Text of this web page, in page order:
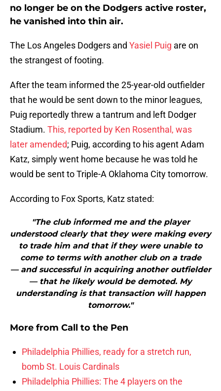
no longer be on the Dodgers active roster,
he vanished into thin air.
The Los Angeles Dodgers and Yasiel Puig are on
the strangest of footing.
After the team informed the 25-year-old outfielder
that he would be sent down to the minor leagues,
Puig reportedly threw a tantrum and left Dodger
Stadium. This, reported by Ken Rosenthal, was
later amended; Puig, according to his agent Adam
Katz, simply went home because he was told he
would be sent to Triple-A Oklahoma City tomorrow.
According to Fox Sports, Katz stated:
"The club informed me and the player
understood clearly that they were making every
to trade him and that if they were unable to
come to terms with another club on a trade
— and successful in acquiring another outfielder
— that he likely would be demoted. My
understanding is that transaction will happen
tomorrow."
More from Call to the Pen
Philadelphia Phillies, ready for a stretch run,
bomb St. Louis Cardinals
Philadelphia Phillies: The 4 players on the